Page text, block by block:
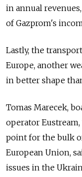
in annual
of Gazprom's
Lastly, the
Europe, another
in better shape
Tomas Marecek,
operator
point for the bulk
European Union,
issues in the